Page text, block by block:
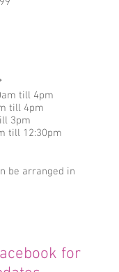
till 4pm
till 4pm
3pm
till 12:30pm
be arranged in
for